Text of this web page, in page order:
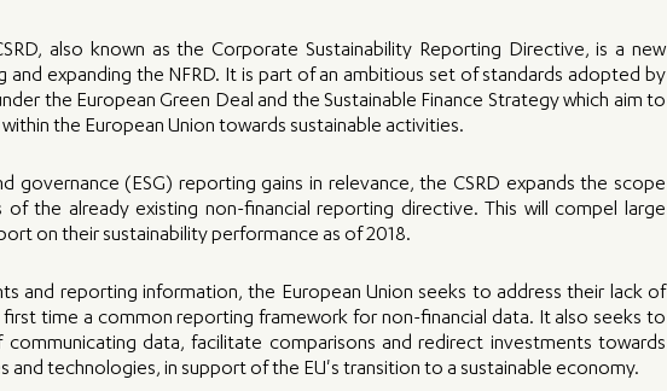
also known as the Corporate Sustainability Reporting Directive, is a new
and expanding the NFRD. It is part of an ambitious set of standards adopted by
the European Green Deal and the Sustainable Finance Strategy which aim to
the European Union towards sustainable activities.
governance (ESG) reporting gains in relevance, the CSRD expands the scope
the already existing non-financial reporting directive. This will compel large
on their sustainability performance as of 2018.
and reporting information, the European Union seeks to address their lack of
time a common reporting framework for non-financial data. It also seeks to
data, facilitate comparisons and redirect investments towards
and technologies, in support of the EU's transition to a sustainable economy.